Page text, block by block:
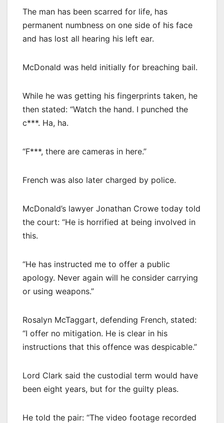
The man has been scarred for life, has
permanent numbness on one side of his face
and has lost all hearing his left ear.
McDonald was held initially for breaching bail.
While he was getting his fingerprints taken, he
then stated: “Watch the hand. I punched the
c***. Ha, ha.
“F***, there are cameras in here.”
French was also later charged by police.
McDonald’s lawyer Jonathan Crowe today told
the court: “He is horrified at being involved in
this.
“He has instructed me to offer a public
apology. Never again will he consider carrying
or using weapons.”
Rosalyn McTaggart, defending French, stated:
“I offer no mitigation. He is clear in his
instructions that this offence was despicable.”
Lord Clark said the custodial term would have
been eight years, but for the guilty pleas.
He told the pair: “The video footage recorded